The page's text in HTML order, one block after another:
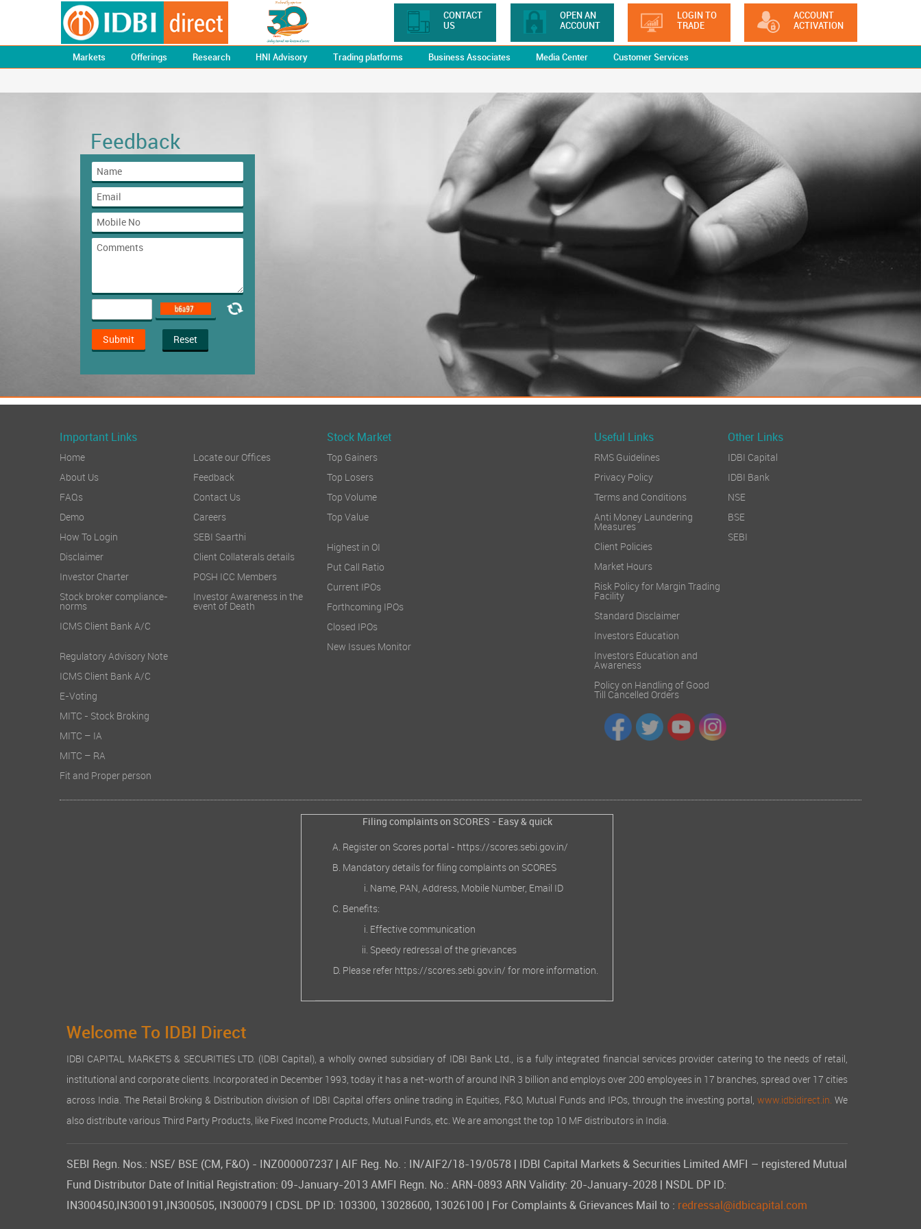
CONTACT
US
OPEN AN
ACCOUNT
LOGIN TO
TRADE
ACCOUNT
ACTIVATION
Markets Offerings Research HNI Advisory Trading platforms Business Associates Media Center Customer Services
Feedback
Submit Reset
Important Links
Home
About Us
FAQs
Demo
How To Login
Disclaimer
Investor Charter
Stock broker compliance-
norms
ICMS Client Bank A/C
Regulatory Advisory Note
ICMS Client Bank A/C
E-Voting
MITC - Stock Broking
MITC – IA
MITC – RA
Fit and Proper person
Locate our Offices
Feedback
Contact Us
Careers
SEBI Saarthi
Client Collaterals details
POSH ICC Members
Investor Awareness in the
event of Death
Stock Market
Top Gainers
Top Losers
Top Volume
Top Value
Highest in OI
Put Call Ratio
Current IPOs
Forthcoming IPOs
Closed IPOs
New Issues Monitor
Useful Links Other Links
RMS Guidelines
Privacy Policy
Terms and Conditions
Anti Money Laundering
Measures
Client Policies
Market Hours
Risk Policy for Margin Trading
Facility
Standard Disclaimer
Investors Education
Investors Education and
Awareness
Policy on Handling of Good
Till Cancelled Orders
IDBI Capital
IDBI Bank
NSE
BSE
SEBI
Filing complaints on SCORES - Easy & quick
Register on Scores portal - https://scores.sebi.gov.in/
Mandatory details for filing complaints on SCORES
Name, PAN, Address, Mobile Number, Email ID
Benefits:
Effective communication
Speedy redressal of the grievances
Please refer https://scores.sebi.gov.in/ for more information.
Welcome To IDBI Direct
IDBI CAPITAL MARKETS & SECURITIES LTD. (IDBI Capital), a wholly owned subsidiary of IDBI Bank Ltd., is a fully integrated financial services provider catering to the needs of retail,
institutional and corporate clients. Incorporated in December 1993, today it has a net-worth of around INR 3 billion and employs over 200 employees in 17 branches, spread over 17 cities
across India. The Retail Broking & Distribution division of IDBI Capital offers online trading in Equities, F&O, Mutual Funds and IPOs, through the investing portal, www.idbidirect.in. We
also distribute various Third Party Products, like Fixed Income Products, Mutual Funds, etc. We are amongst the top 10 MF distributors in India.
SEBI Regn. Nos.: NSE/ BSE (CM, F&O) - INZ000007237 | AIF Reg. No. : IN/AIF2/18-19/0578 | IDBI Capital Markets & Securities Limited AMFI – registered Mutual
Fund Distributor Date of Initial Registration: 09-January-2013 AMFI Regn. No.: ARN-0893 ARN Validity: 20-January-2028 | NSDL DP ID:
IN300450,IN300191,IN300505, IN300079 | CDSL DP ID: 103300, 13028600, 13026100 | For Complaints & Grievances Mail to : redressal@idbicapital.com